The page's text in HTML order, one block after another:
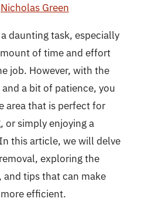
Nicholas Green
daunting task, especially
of time and effort
job. However, with the
a bit of patience, you
area that is perfect for
or simply enjoying a
this article, we will delve
exploring the
tips that can make
efficient.